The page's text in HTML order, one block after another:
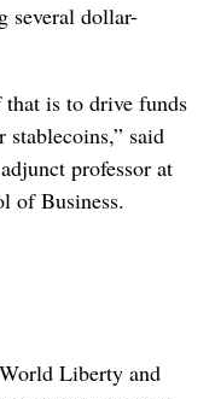
several dollar-
is to drive funds
said
professor at
of Business.
Liberty and